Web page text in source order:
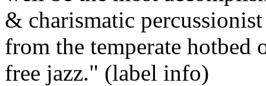
& charismatic
from the temperate hotbed
free jazz." (label info)